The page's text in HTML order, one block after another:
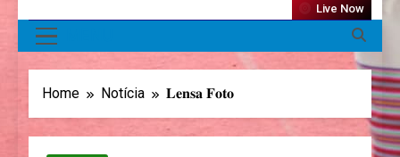
Live Now
Home Notícia 𝐋𝐞𝐧𝐬𝐚 𝐅𝐨𝐭𝐨